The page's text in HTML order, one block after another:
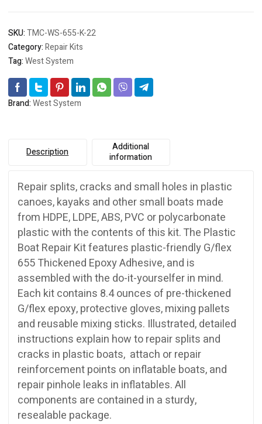
SKU:TMC-WS-655-K-22
Category:Repair Kits
Tag:West System
Brand:West System
Description
Additional
information
Repair splits, cracks and small holes in plastic
canoes, kayaks and other small boats made
from HDPE, LDPE, ABS, PVC or polycarbonate
plastic with the contents of this kit. The Plastic
Boat Repair Kit features plastic-friendly G/flex
655 Thickened Epoxy Adhesive, and is
assembled with the do-it-yourselfer in mind.
Each kit contains 8.4 ounces of pre-thickened
G/flex epoxy, protective gloves, mixing pallets
and reusable mixing sticks. Illustrated, detailed
instructions explain how to repair splits and
cracks in plastic boats, attach or repair
reinforcement points on inflatable boats, and
repair pinhole leaks in inflatables. All
components are contained in a sturdy,
resealable package.